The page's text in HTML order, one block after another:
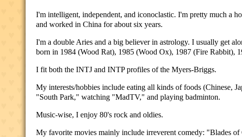
I'm intelligent, independent, and iconoclastic. I'm pretty much a
and worked in China for about six years.
I'm a double Aries and a big believer in astrology. I usually get
born in 1984 (Wood Rat), 1985 (Wood Ox), 1987 (Fire Rabbit),
I fit both the INTJ and INTP profiles of the Myers-Briggs.
My interests/hobbies include eating all kinds of foods (Chinese,
"South Park," watching "MadTV," and playing badminton.
Music-wise, I enjoy 80's rock and oldies.
My favorite movies mainly include irreverent comedy: "Blades